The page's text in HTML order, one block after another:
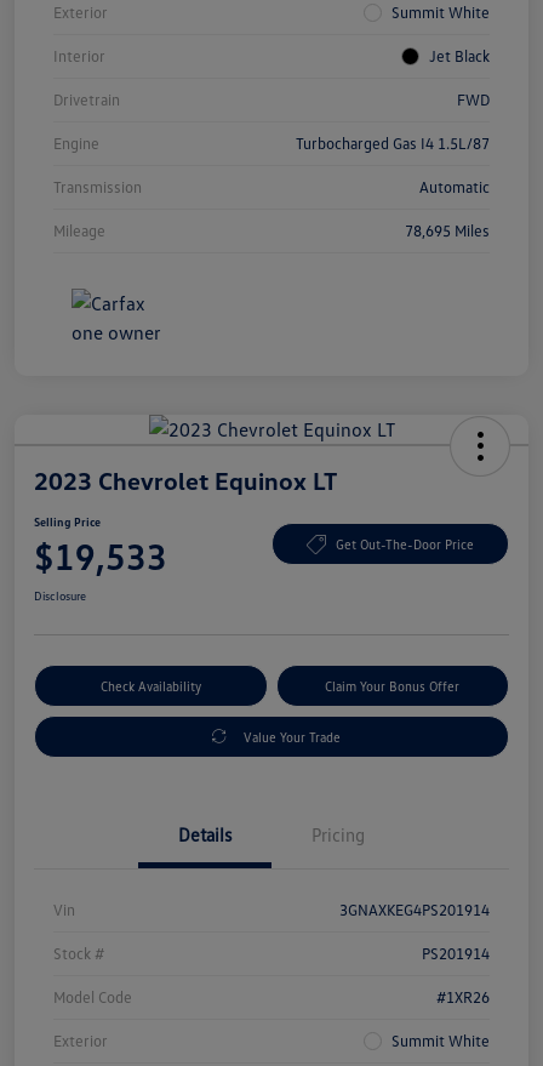
Exterior Summit White
Interior Jet Black
Drivetrain FWD
Engine Turbocharged Gas I4 1.5L/87
Transmission Automatic
Mileage 78,695 Miles
2023 Chevrolet Equinox LT
Selling Price
$19,533 Get Out-The-Door Price
Disclosure
Check Availability Claim Your Bonus Offer
Value Your Trade
Details Pricing
Vin 3GNAXKEG4PS201914
Stock # PS201914
Model Code #1XR26
Exterior Summit White